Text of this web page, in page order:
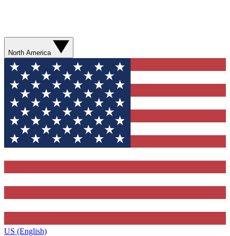
North America
US (English)